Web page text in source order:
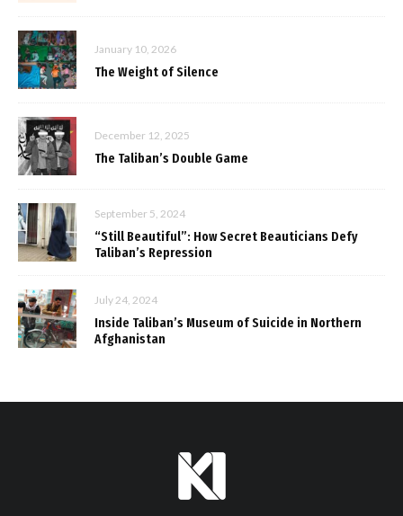
January 10, 2026
The Weight of Silence
December 12, 2025
The Taliban’s Double Game
September 5, 2024
“Still Beautiful”: How Secret Beauticians Defy
Taliban’s Repression
July 24, 2024
Inside Taliban’s Museum of Suicide in Northern
Afghanistan